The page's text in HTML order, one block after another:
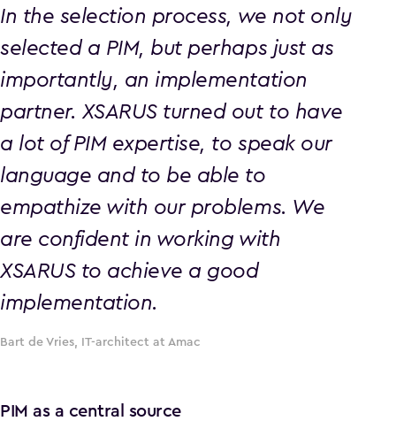
In the selection process, we not only
selected a PIM, but perhaps just as
importantly, an implementation
partner. XSARUS turned out to have
a lot of PIM expertise, to speak our
language and to be able to
empathize with our problems. We
are confident in working with
XSARUS to achieve a good
implementation.
Bart de Vries, IT-architect at Amac
PIM as a central source